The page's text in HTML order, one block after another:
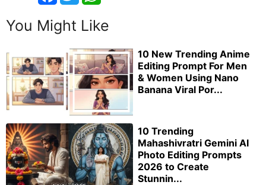
You Might Like
10 New Trending Anime
Editing Prompt For Men
& Women Using Nano
Banana Viral Por...
10 Trending
Mahashivratri Gemini AI
Photo Editing Prompts
2026 to Create
Stunnin...